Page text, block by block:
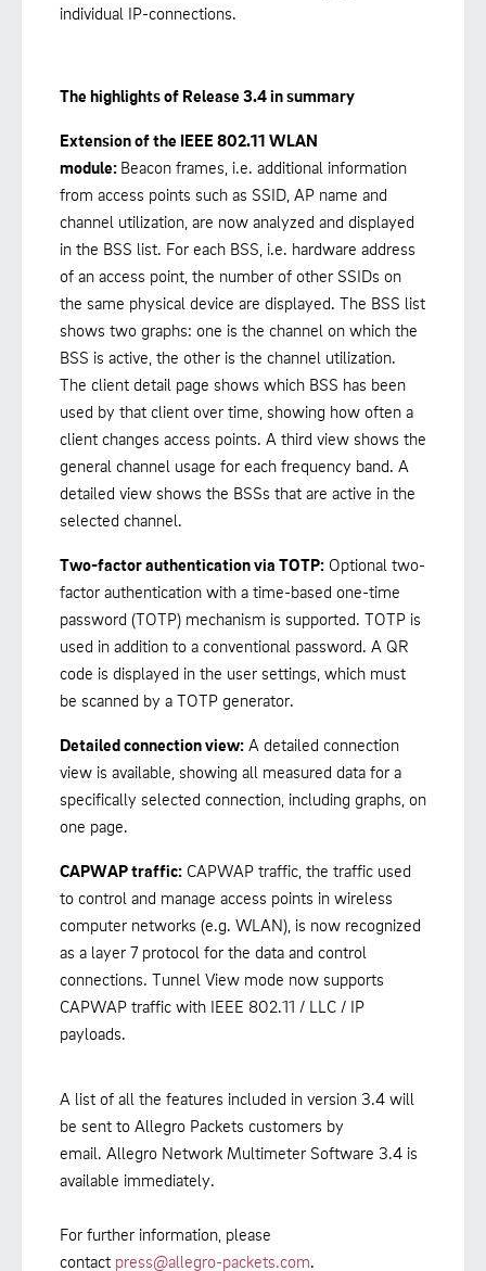
individual IP-connections.
The highlights of Release 3.4 in summary
Extension of the IEEE 802.11 WLAN
module: Beacon frames, i.e. additional information
from access points such as SSID, AP name and
channel utilization, are now analyzed and displayed
in the BSS list. For each BSS, i.e. hardware address
of an access point, the number of other SSIDs on
the same physical device are displayed. The BSS list
shows two graphs: one is the channel on which the
BSS is active, the other is the channel utilization.
The client detail page shows which BSS has been
used by that client over time, showing how often a
client changes access points. A third view shows the
general channel usage for each frequency band. A
detailed view shows the BSSs that are active in the
selected channel.
Two-factor authentication via TOTP: Optional two-
factor authentication with a time-based one-time
password (TOTP) mechanism is supported. TOTP is
used in addition to a conventional password. A QR
code is displayed in the user settings, which must
be scanned by a TOTP generator.
Detailed connection view: A detailed connection
view is available, showing all measured data for a
specifically selected connection, including graphs, on
one page.
CAPWAP traffic: CAPWAP traffic, the traffic used
to control and manage access points in wireless
computer networks (e.g. WLAN), is now recognized
as a layer 7 protocol for the data and control
connections. Tunnel View mode now supports
CAPWAP traffic with IEEE 802.11 / LLC / IP
payloads.
A list of all the features included in version 3.4 will
be sent to Allegro Packets customers by
email. Allegro Network Multimeter Software 3.4 is
available immediately.
For further information, please
contact press@allegro-packets.com.